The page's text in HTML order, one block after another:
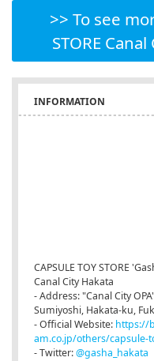
>> To see
STORE
INFORMATION
CAPSULE TOY STORE
Canal City Hakata
- Address: "Canal City
Sumiyoshi, Hakata-ku,
- Official Website: https://
am.co.jp/others/capsule-
- Twitter:@gasha_hakata